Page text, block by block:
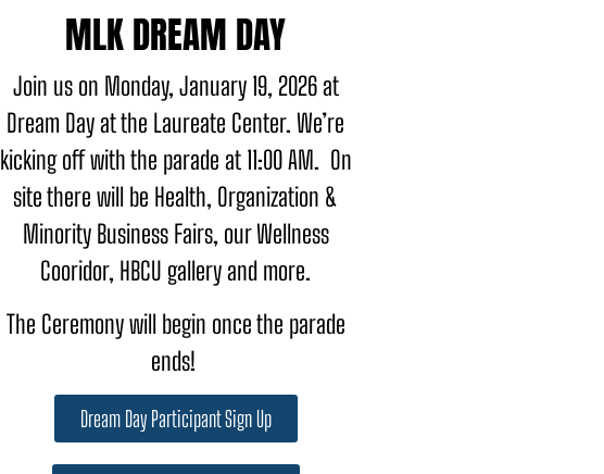
MLK DREAM DAY
Join us on Monday, January 19, 2026 at
Dream Day at the Laureate Center. We’re
kicking off with the parade at 11:00 AM. On
site there will be Health, Organization &
Minority Business Fairs, our Wellness
Cooridor, HBCU gallery and more.
The Ceremony will begin once the parade
ends!
Dream Day Participant Sign Up